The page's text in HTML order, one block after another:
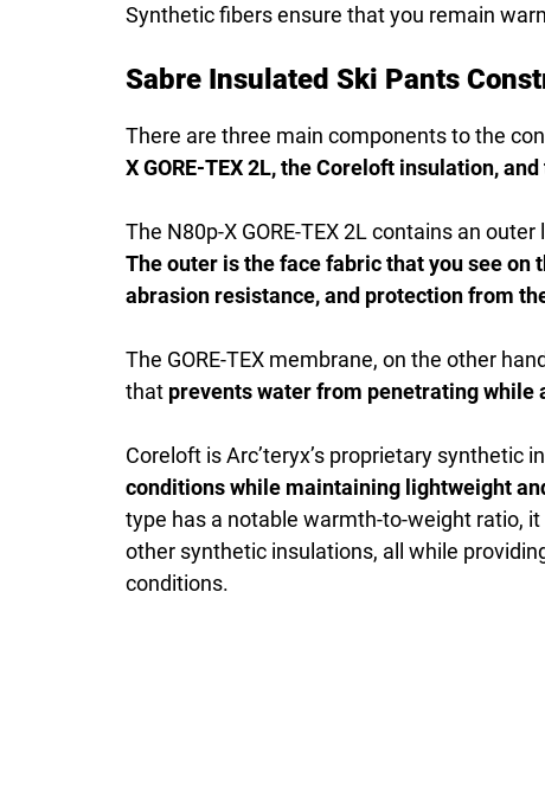
Synthetic fibers ensure that you remain
Sabre Insulated Ski Pants
There are three main components to the
X GORE-TEX 2L, the Coreloft insulation,
The N80p-X GORE-TEX 2L contains an
The outer is the face fabric that you see
abrasion resistance, and protection from
The GORE-TEX membrane, on the other
that prevents water from penetrating while
Coreloft is Arc’teryx’s proprietary synthetic
conditions while maintaining lightweight
type has a notable warmth-to-weight ratio,
other synthetic insulations, all while
conditions.